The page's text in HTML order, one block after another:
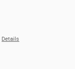
Details